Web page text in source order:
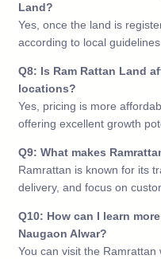
Land?
Yes, once the land is
according to local
Q8: Is Ram Rattan Land
locations?
Yes, pricing is more
offering excellent growth
Q9: What makes
Ramrattan is known for its
delivery, and focus on
Q10: How can I learn
Naugaon Alwar?
You can visit the